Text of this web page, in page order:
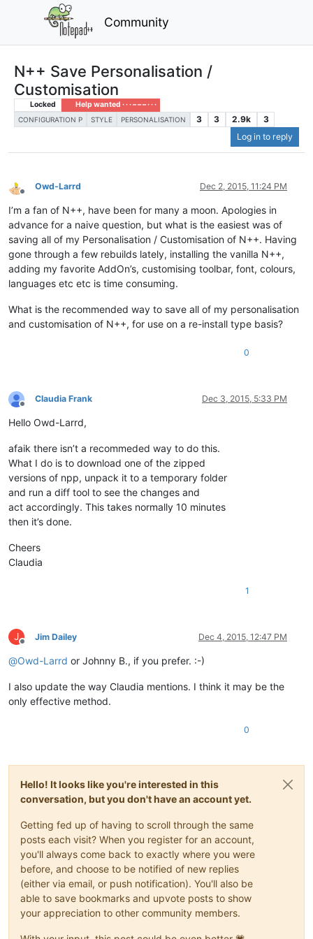
Community
N++ Save Personalisation /
Customisation
Locked Help wanted · · · – – – · · ·
CONFIGURATION P STYLE PERSONALISATION 3 3 2.9k
3
Log in to reply
Offline
Owd-Larrd Dec 2, 2015, 11:24 PM
I’m a fan of N++, have been for many a moon. Apologies in
advance for a naive question, but what is the easiest was of
saving all of my Personalisation / Customisation of N++. Having
gone through a few rebuilds lately, installing the vanilla N++,
adding my favorite AddOn’s, customising toolbar, font, colours,
languages etc etc is time consuming.
What is the recommended way to save all of my personalisation
and customisation of N++, for use on a re-install type basis?
0
Offline
Claudia Frank Dec 3, 2015, 5:33 PM
Hello Owd-Larrd,
afaik there isn’t a recommeded way to do this.
What I do is to download one of the zipped
versions of npp, unpack it to a temporary folder
and run a diff tool to see the changes and
act accordingly. This takes normally 10 minutes
then it’s done.
Cheers
Claudia
1
J
Offline
Jim Dailey Dec 4, 2015, 12:47 PM
@Owd-Larrd or Johnny B., if you prefer. :-)
I also update the way Claudia mentions. I think it may be the
only effective method.
0
Hello! It looks like you're interested in this
conversation, but you don't have an account yet.
Getting fed up of having to scroll through the same
posts each visit? When you register for an account,
you'll always come back to exactly where you were
before, and choose to be notified of new replies
(either via email, or push notification). You'll also be
able to save bookmarks and upvote posts to show
your appreciation to other community members.